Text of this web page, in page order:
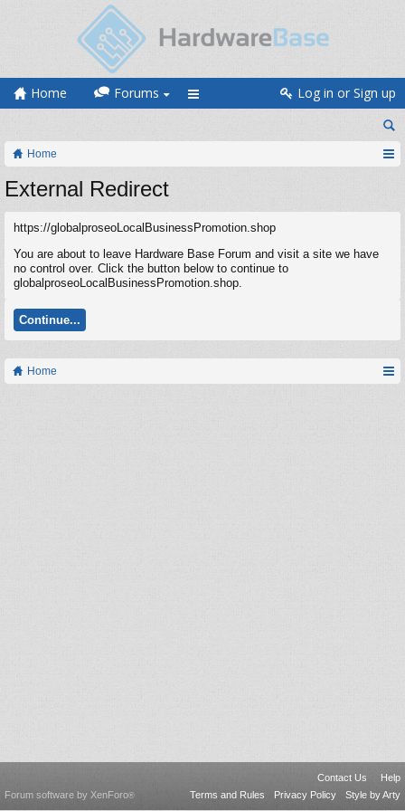
Home Forums Log in or Sign up
Home
External Redirect
https://globalproseoLocalBusinessPromotion.shop
You are about to leave Hardware Base Forum and visit a site we have
no control over. Click the button below to continue to
globalproseoLocalBusinessPromotion.shop.
Continue...
Home
Contact Us
Help
Terms and Rules
Privacy Policy Style by Arty
Forum software by XenForo®